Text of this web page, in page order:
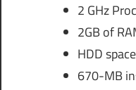
2 GHz
2GB of
HDD
670-MB